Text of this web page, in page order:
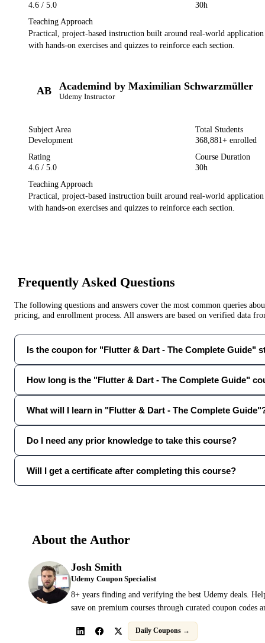
4.6 / 5.0
30h
Teaching Approach
Practical, project-based instruction built around real-world
with hands-on exercises and quizzes to reinforce each section.
AB Academind by Maximilian Schwarzmüller
Udemy Instructor
Subject Area
Development
Total Students
368,881+ enrolled
Rating
4.6 / 5.0
Course Duration
30h
Teaching Approach
Practical, project-based instruction built around real-world
with hands-on exercises and quizzes to reinforce each section.
Frequently Asked Questions
The following questions and answers cover the most common queries
pricing, and enrollment process. All answers are based on verified data
Is the coupon for "Flutter & Dart - The Complete Guide"
How long is the "Flutter & Dart - The Complete Guide"
What will I learn in "Flutter & Dart - The Complete
Do I need any prior knowledge to take this course?
Will I get a certificate after completing this course?
About the Author
Josh Smith
Udemy Coupon Specialist
8+ years finding and verifying the best Udemy deals.
save on premium courses through curated coupon codes
Daily Coupons →